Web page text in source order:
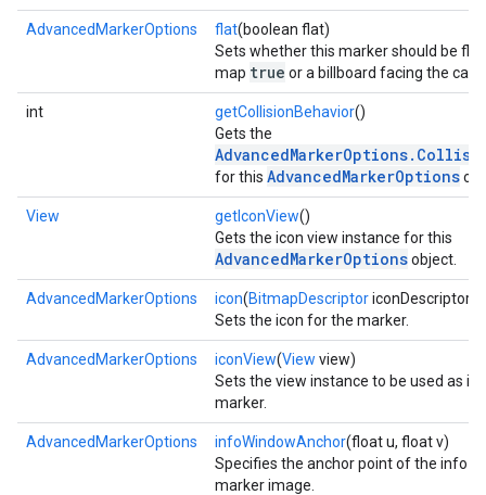
AdvancedMarkerOptions flat(boolean flat)
Sets whether this marker should be
map true or a billboard facing the
int getCollisionBehavior()
Gets the
for this AdvancedMarkerOptions
View getIconView()
Gets the icon view instance for this
AdvancedMarkerOptionsobject.
AdvancedMarkerOptions icon(BitmapDescriptoriconDescriptor)
Sets the icon for the marker.
AdvancedMarkerOptions iconView(View view)
Sets the view instance to be used as
marker.
AdvancedMarkerOptions infoWindowAnchor(float u, float v)
Specifies the anchor point of the info
marker image.